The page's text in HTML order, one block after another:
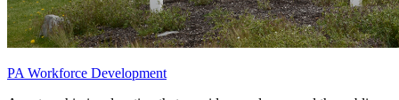
PA Workforce Development